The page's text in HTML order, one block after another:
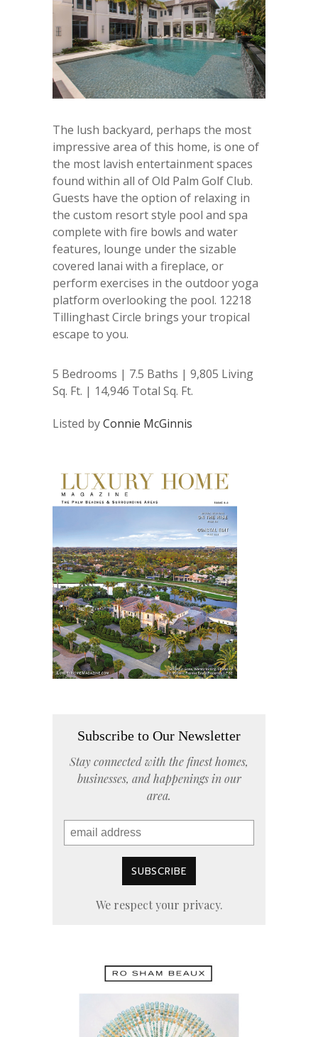
The lush backyard, perhaps the most
impressive area of this home, is one of
the most lavish entertainment spaces
found within all of Old Palm Golf Club.
Guests have the option of relaxing in
the custom resort style pool and spa
complete with fire bowls and water
features, lounge under the sizable
covered lanai with a fireplace, or
perform exercises in the outdoor yoga
platform overlooking the pool. 12218
Tillinghast Circle brings your tropical
escape to you.
5 Bedrooms | 7.5 Baths | 9,805 Living
Sq. Ft. | 14,946 Total Sq. Ft.
Listed byConnie McGinnis
Subscribe to Our Newsletter
Stay connected with the finest homes,
businesses, and happenings in our
area.
We respect your privacy.